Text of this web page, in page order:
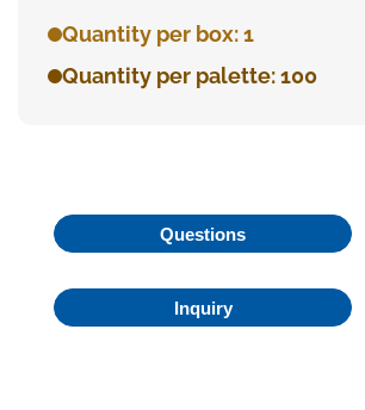
Quantity per box: 1
Quantity per palette: 100
Questions
Inquiry